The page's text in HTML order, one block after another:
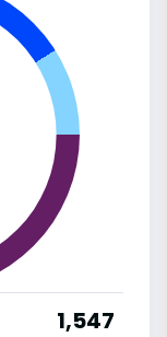
1,547